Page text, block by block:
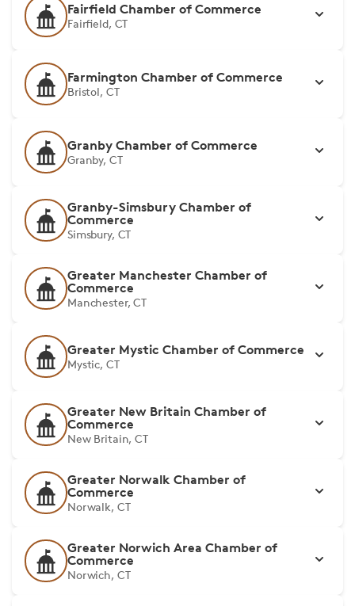
Fairfield Chamber of Commerce
Fairfield, CT
Farmington Chamber of Commerce
Bristol, CT
Granby Chamber of Commerce
Granby, CT
Granby-Simsbury Chamber of
Commerce
Simsbury, CT
Greater Manchester Chamber of
Commerce
Manchester, CT
Greater Mystic Chamber of Commerce
Mystic, CT
Greater New Britain Chamber of
Commerce
New Britain, CT
Greater Norwalk Chamber of
Commerce
Norwalk, CT
Greater Norwich Area Chamber of
Commerce
Norwich, CT